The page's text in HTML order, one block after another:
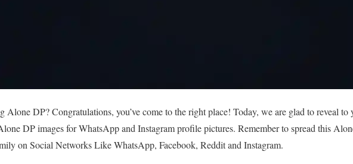
Alone DP? Congratulations, you’ve come to the right place! Today, we are glad to reveal
DP images for WhatsApp and Instagram profile pictures. Remember to spread this
on Social Networks Like WhatsApp, Facebook, Reddit and Instagram.